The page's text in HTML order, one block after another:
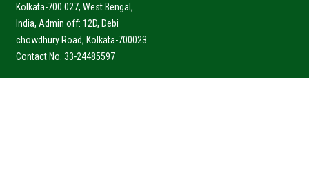
Kolkata-700 027, West Bengal,
India, Admin off: 12D, Debi
chowdhury Road, Kolkata-700023
Contact No. 33-24485597